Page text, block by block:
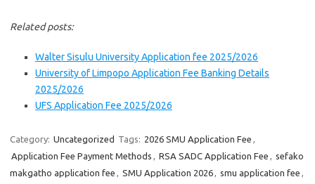
Related posts:
Walter Sisulu University Application fee 2025/2026
University of Limpopo Application Fee Banking Details
2025/2026
UFS Application Fee 2025/2026
Category: Uncategorized Tags: 2026 SMU Application Fee ,
Application Fee Payment Methods , RSA SADC Application Fee , sefako
makgatho application fee , SMU Application 2026, smu application fee ,